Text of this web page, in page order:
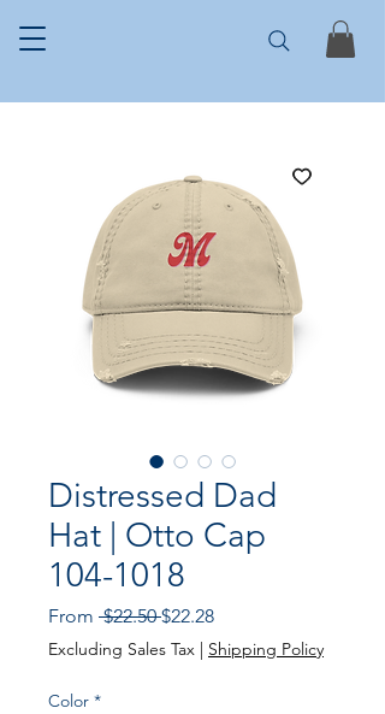
Distressed Dad
Hat | Otto Cap
104-1018
From $22.50 Regular
Price
$22.28Sale
Price
Excluding Sales Tax | Shipping Policy
Color *